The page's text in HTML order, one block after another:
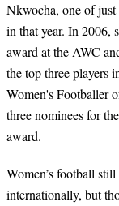
Nkwocha, one of
in that year. In 2006,
award at the AWC
the top three players
Women's Footballer
three nominees for
award.
Women’s football
internationally, but